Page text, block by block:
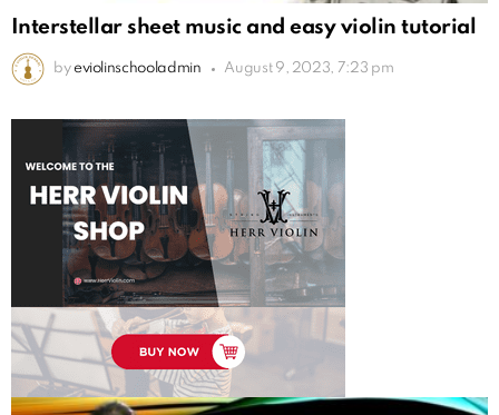
Interstellar sheet music and easy violin tutorial
by eviolinschooladmin August 9, 2023, 7:23 pm